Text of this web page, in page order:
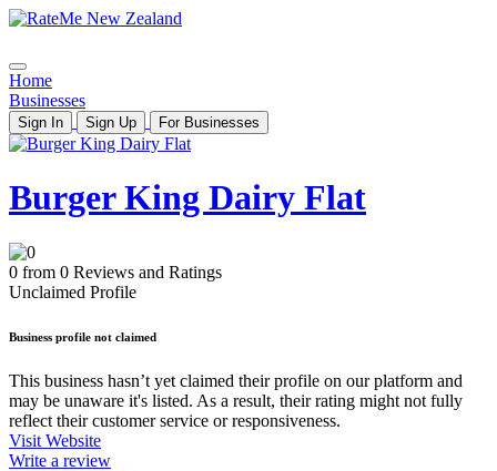
Home
Businesses
Sign In Sign Up For Businesses
Burger King Dairy Flat
0 from 0 Reviews and Ratings
Unclaimed Profile
Business profile not claimed
This business hasn’t yet claimed their profile on our platform and
may be unaware it's listed. As a result, their rating might not fully
reflect their customer service or responsiveness.
Visit Website
Write a review